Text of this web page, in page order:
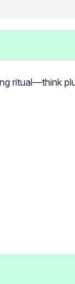
ritual—think